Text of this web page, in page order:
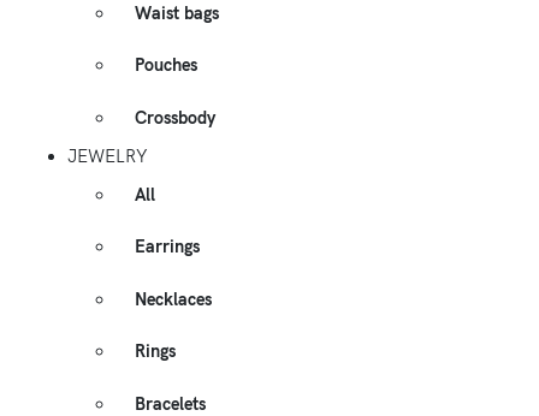
Waist bags
Pouches
Crossbody
JEWELRY
All
Earrings
Necklaces
Rings
Bracelets